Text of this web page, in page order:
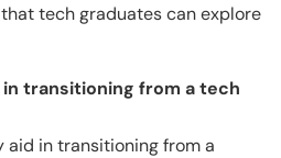
tech graduates can explore
in transitioning from a tech
aid in transitioning from a